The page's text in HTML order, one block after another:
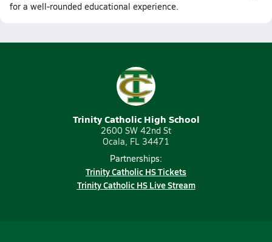
for a well-rounded educational experience.
Trinity Catholic High School
2600 SW 42nd St
Ocala, FL 34471
Partnerships:
Trinity Catholic HS Tickets
Trinity Catholic HS Live Stream